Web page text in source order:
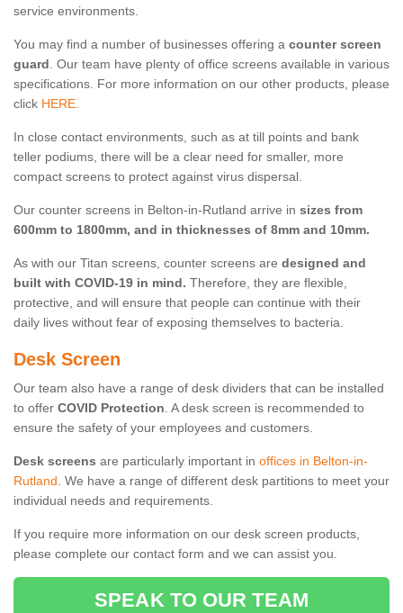
service environments.
You may find a number of businesses offering a counter screen
guard. Our team have plenty of office screens available in various
specifications. For more information on our other products, please
click HERE.
In close contact environments, such as at till points and bank
teller podiums, there will be a clear need for smaller, more
compact screens to protect against virus dispersal.
Our counter screens in Belton-in-Rutland arrive in sizes from
600mm to 1800mm, and in thicknesses of 8mm and 10mm.
As with our Titan screens, counter screens are designed and
built with COVID-19 in mind. Therefore, they are flexible,
protective, and will ensure that people can continue with their
daily lives without fear of exposing themselves to bacteria.
Desk Screen
Our team also have a range of desk dividers that can be installed
to offer COVID Protection. A desk screen is recommended to
ensure the safety of your employees and customers.
Desk screens are particularly important in offices in Belton-in-
Rutland. We have a range of different desk partitions to meet your
individual needs and requirements.
If you require more information on our desk screen products,
please complete our contact form and we can assist you.
SPEAK TO OUR TEAM